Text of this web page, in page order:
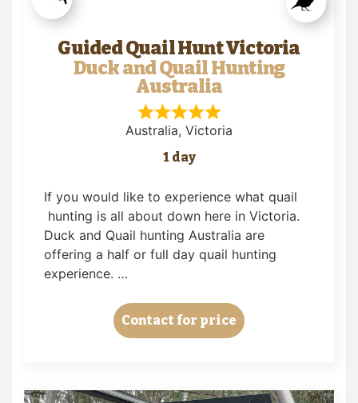
Guided Quail Hunt Victoria
Duck and Quail Hunting
Australia
Australia, Victoria
1 day
If you would like to experience what quail
hunting is all about down here in Victoria.
Duck and Quail hunting Australia are
offering a half or full day quail hunting
experience. …
Contact for price